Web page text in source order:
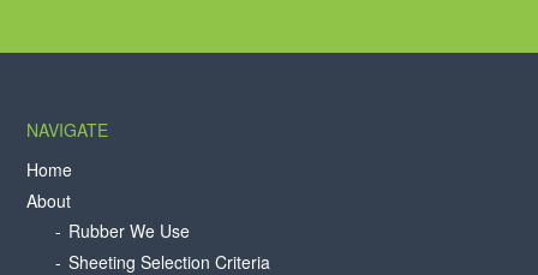
NAVIGATE
Home
About
Rubber We Use
Sheeting Selection Criteria